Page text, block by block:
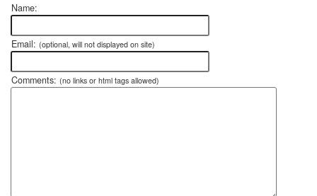
Name:
Email: (optional, will not displayed on site)
Comments: (no links or html tags allowed)